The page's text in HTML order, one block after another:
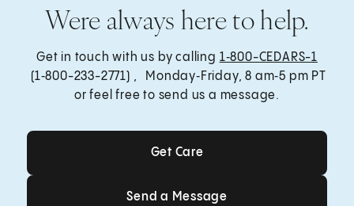
Were always here to help.
Get in touch with us by calling 1‑800-CEDARS-1
(1‑800-233-2771) , Monday‑Friday, 8 am‑5 pm PT
or feel free to send us a message.
Get Care
Get Care
Send a Message
Send a Message